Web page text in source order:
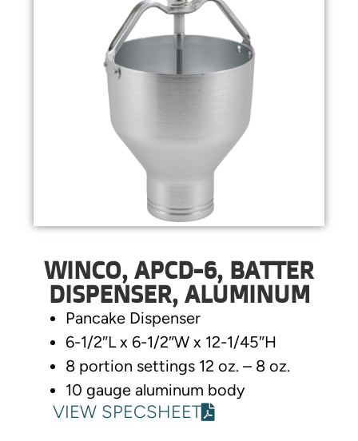
WINCO, APCD-6, BATTER
DISPENSER, ALUMINUM
Pancake Dispenser
6-1/2″L x 6-1/2″W x 12-1/45″H
8 portion settings 12 oz. – 8 oz.
10 gauge aluminum body
VIEW SPECSHEET